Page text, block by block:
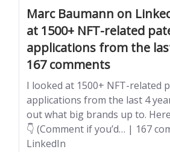
Marc Baumann on
at 1500+ NFT-related
applications from the
167 comments
I looked at 1500+ NFT-related
applications from the last 4
out what big brands up to.
👇 (Comment if you’d… | 167
LinkedIn